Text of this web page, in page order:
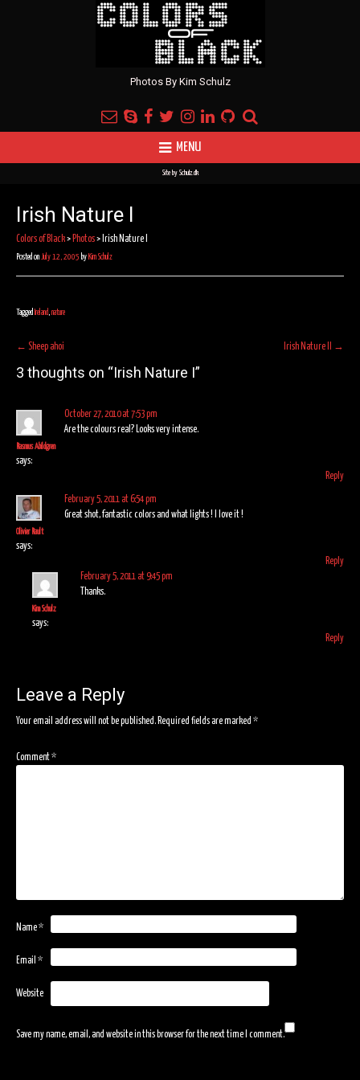
Photos By Kim Schulz
MENU
Site by Schulz.dk
Irish Nature I
Colors of Black>Photos> Irish Nature I
Posted on July 12, 2005 by Kim Schulz
Tagged Ireland, nature
Post
navigation
← Sheep ahoi Irish Nature II →
3 thoughts on “Irish Nature I”
Rasmus Abildgren
says:
October 27, 2010 at 7:53 pm
Are the colours real? Looks very intense.
Reply
Olivier Rault
says:
February 5, 2011 at 6:54 pm
Great shot, fantastic colors and what lights ! I love it !
Reply
Kim Schulz
says:
February 5, 2011 at 9:45 pm
Thanks.
Reply
Leave a Reply
Your email address will not be published.Required fields are marked *
Comment*
Name*
Email *
Website
Save my name, email, and website in this browser for the next time I comment.